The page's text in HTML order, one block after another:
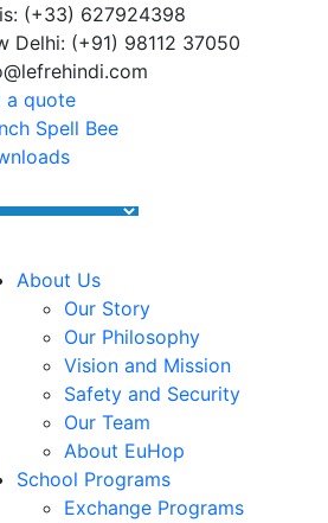
(+33) 627924398
Delhi: (+91) 98112 37050
a quote
Spell Bee
About Us
Our Story
Our Philosophy
Vision and Mission
Safety and Security
Our Team
About EuHop
School Programs
Exchange Programs
Summer Programs 2026